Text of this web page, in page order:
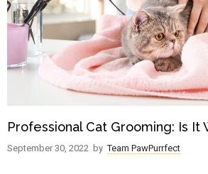
Professional Cat Grooming: Is It
September 30, 2022 by Team PawPurrfect